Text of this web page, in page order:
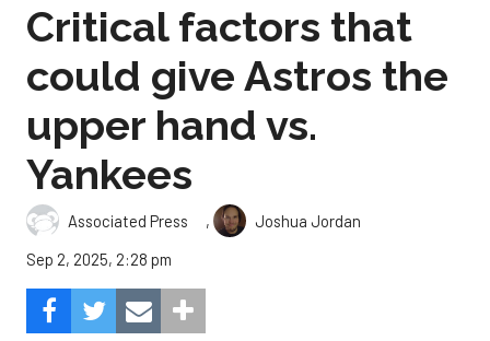
Critical factors that
could give Astros the
upper hand vs.
Yankees
Associated Press ,
Joshua Jordan
Sep 2, 2025, 2:28 pm